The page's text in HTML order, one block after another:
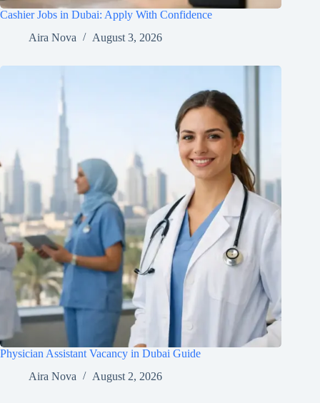
Cashier Jobs in Dubai: Apply With Confidence
Aira Nova
August 3, 2026
Physician Assistant Vacancy in Dubai Guide
Aira Nova
August 2, 2026